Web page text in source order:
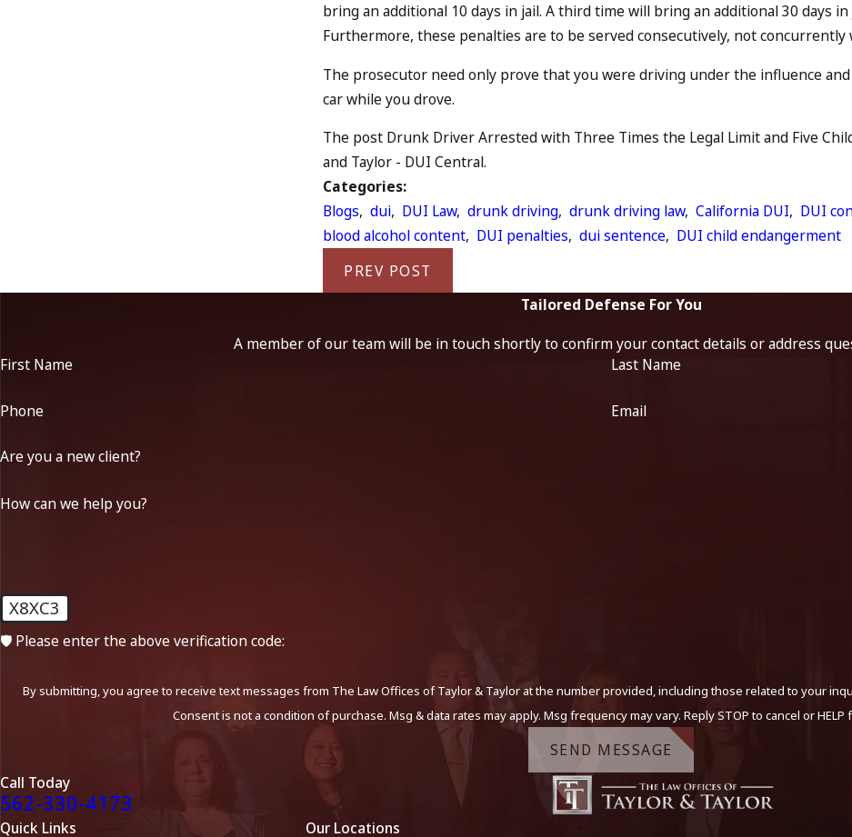
bring an additional 10 days in jail. A third time will bring an additional 30 days
Furthermore, these penalties are to be served consecutively, not
The prosecutor need only prove that you were driving under the influence
car while you drove.
The post Drunk Driver Arrested with Three Times the Legal Limit and Five
and Taylor - DUI Central.
Categories:
Blogs,dui, DUI Law,drunk driving,drunk driving law,California DUI, DUI
blood alcohol content, DUI penalties,dui sentence, DUI child endangerment
PREV POST
Tailored Defense For You
A member of our team will be in touch shortly to confirm your contact details or address
First Name
Last Name
Phone Email
Are you a new client?
How can we help you?
X8XC3
🛡️ Please enter the above verification code:
By submitting, you agree to receive text messages from The Law Offices of Taylor & Taylor at the number provided, including those related to your
Consent is not a condition of purchase. Msg & data rates may apply. Msg frequency may vary. Reply STOP to cancel or HELP
SEND MESSAGE
Call Today
562-330-4173
Quick Links Our Locations